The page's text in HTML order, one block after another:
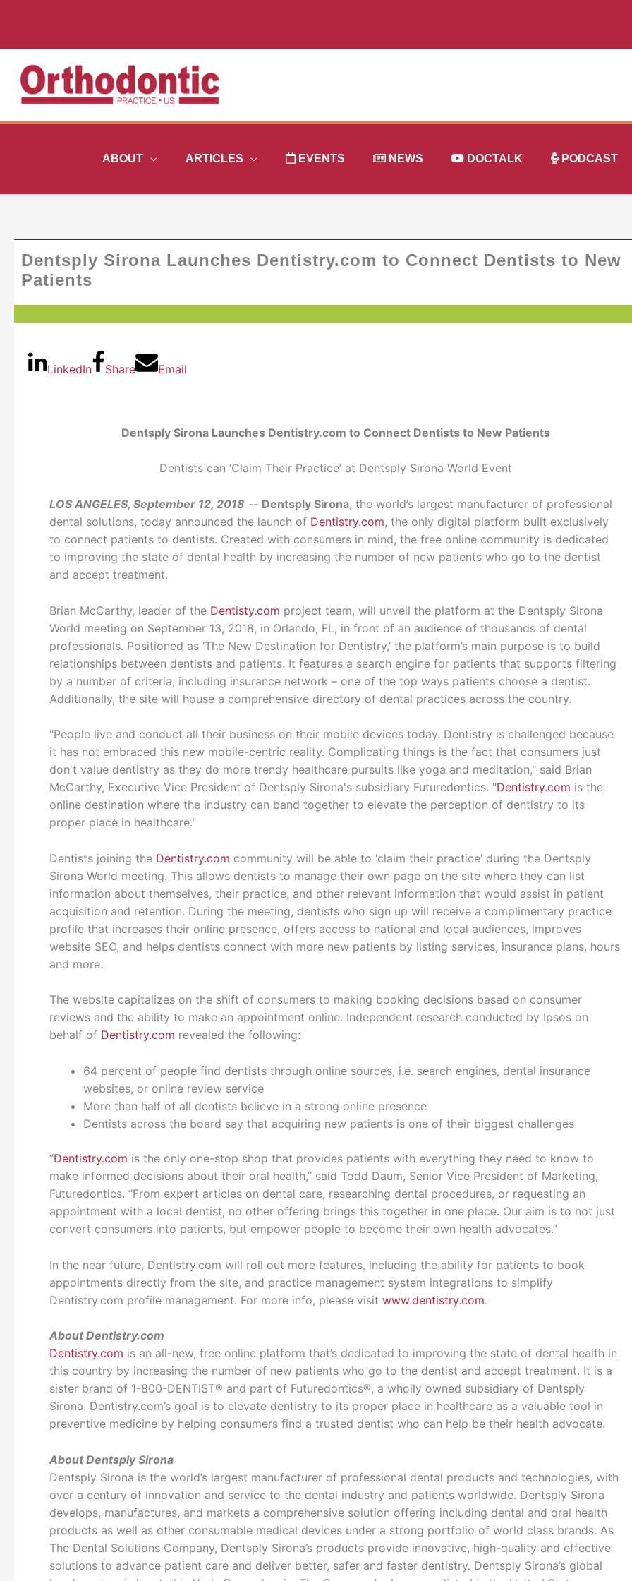
ABOUT ARTICLES EVENTS NEWS DOCTALK PODCAST
Dentsply Sirona Launches Dentistry.com to Connect Dentists to New
Patients
LinkedIn Share Email
Dentsply Sirona Launches Dentistry.com to Connect Dentists to New Patients
Dentists can ‘Claim Their Practice’ at Dentsply Sirona World Event
LOS ANGELES, September 12, 2018 -- Dentsply Sirona, the world’s largest manufacturer of professional
dental solutions, today announced the launch of Dentistry.com, the only digital platform built exclusively
to connect patients to dentists. Created with consumers in mind, the free online community is dedicated
to improving the state of dental health by increasing the number of new patients who go to the dentist
and accept treatment.
Brian McCarthy, leader of the Dentisty.com project team, will unveil the platform at the Dentsply Sirona
World meeting on September 13, 2018, in Orlando, FL, in front of an audience of thousands of dental
professionals. Positioned as ‘The New Destination for Dentistry,’ the platform’s main purpose is to build
relationships between dentists and patients. It features a search engine for patients that supports filtering
by a number of criteria, including insurance network – one of the top ways patients choose a dentist.
Additionally, the site will house a comprehensive directory of dental practices across the country.
"People live and conduct all their business on their mobile devices today. Dentistry is challenged because
it has not embraced this new mobile-centric reality. Complicating things is the fact that consumers just
don't value dentistry as they do more trendy healthcare pursuits like yoga and meditation," said Brian
McCarthy, Executive Vice President of Dentsply Sirona's subsidiary Futuredontics. "Dentistry.com is the
online destination where the industry can band together to elevate the perception of dentistry to its
proper place in healthcare."
Dentists joining the Dentistry.com community will be able to ‘claim their practice’ during the Dentsply
Sirona World meeting. This allows dentists to manage their own page on the site where they can list
information about themselves, their practice, and other relevant information that would assist in patient
acquisition and retention. During the meeting, dentists who sign up will receive a complimentary practice
profile that increases their online presence, offers access to national and local audiences, improves
website SEO, and helps dentists connect with more new patients by listing services, insurance plans, hours
and more.
The website capitalizes on the shift of consumers to making booking decisions based on consumer
reviews and the ability to make an appointment online. Independent research conducted by Ipsos on
behalf of Dentistry.com revealed the following:
64 percent of people find dentists through online sources, i.e. search engines, dental insurance
websites, or online review service
More than half of all dentists believe in a strong online presence
Dentists across the board say that acquiring new patients is one of their biggest challenges
“Dentistry.com is the only one-stop shop that provides patients with everything they need to know to
make informed decisions about their oral health,” said Todd Daum, Senior Vice President of Marketing,
Futuredontics. “From expert articles on dental care, researching dental procedures, or requesting an
appointment with a local dentist, no other offering brings this together in one place. Our aim is to not just
convert consumers into patients, but empower people to become their own health advocates.”
In the near future, Dentistry.com will roll out more features, including the ability for patients to book
appointments directly from the site, and practice management system integrations to simplify
Dentistry.com profile management. For more info, please visit www.dentistry.com.
About Dentistry.com
Dentistry.com is an all-new, free online platform that’s dedicated to improving the state of dental health in
this country by increasing the number of new patients who go to the dentist and accept treatment. It is a
sister brand of 1-800-DENTIST® and part of Futuredontics®, a wholly owned subsidiary of Dentsply
Sirona. Dentistry.com’s goal is to elevate dentistry to its proper place in healthcare as a valuable tool in
preventive medicine by helping consumers find a trusted dentist who can help be their health advocate.
About Dentsply Sirona
Dentsply Sirona is the world’s largest manufacturer of professional dental products and technologies, with
over a century of innovation and service to the dental industry and patients worldwide. Dentsply Sirona
develops, manufactures, and markets a comprehensive solution offering including dental and oral health
products as well as other consumable medical devices under a strong portfolio of world class brands. As
The Dental Solutions Company, Dentsply Sirona’s products provide innovative, high-quality and effective
solutions to advance patient care and deliver better, safer and faster dentistry. Dentsply Sirona’s global